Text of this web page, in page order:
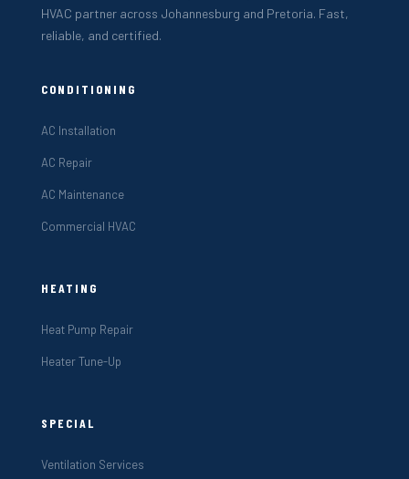
HVAC partner across Johannesburg and Pretoria. Fast,
reliable, and certified.
CONDITIONING
AC Installation
AC Repair
AC Maintenance
Commercial HVAC
HEATING
Heat Pump Repair
Heater Tune-Up
SPECIAL
Ventilation Services